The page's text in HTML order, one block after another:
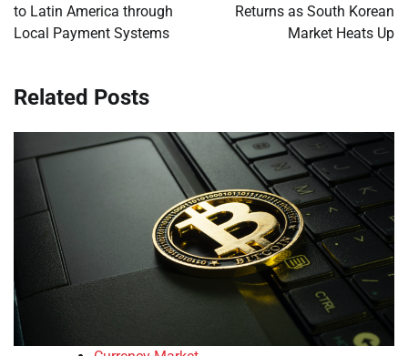
to Latin America through
Local Payment Systems
Returns as South Korean
Market Heats Up
Related Posts